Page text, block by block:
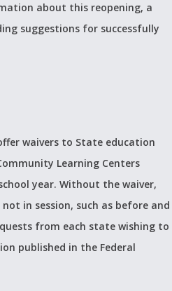
about this reopening, a
suggestions for successfully
waivers to State education
Learning Centers
year. Without the waiver,
in session, such as before and
from each state wishing to
published in the Federal